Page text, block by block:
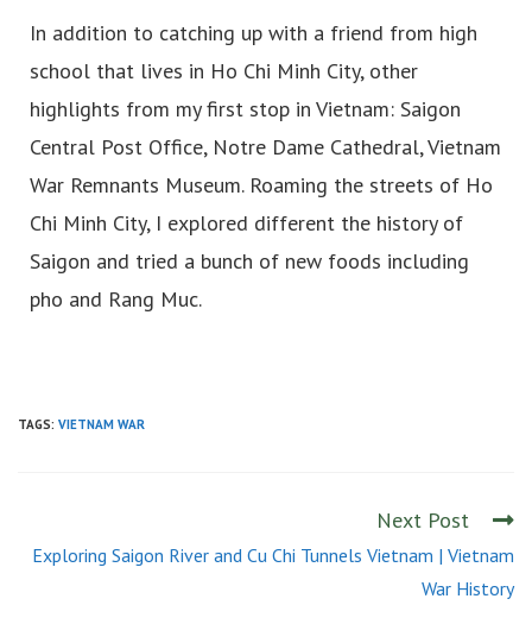
In addition to catching up with a friend from high
school that lives in Ho Chi Minh City, other
highlights from my first stop in Vietnam: Saigon
Central Post Office, Notre Dame Cathedral, Vietnam
War Remnants Museum. Roaming the streets of Ho
Chi Minh City, I explored different the history of
Saigon and tried a bunch of new foods including
pho and Rang Muc.
TAGS: VIETNAM WAR
Next Post
Exploring Saigon River and Cu Chi Tunnels Vietnam | Vietnam
War History